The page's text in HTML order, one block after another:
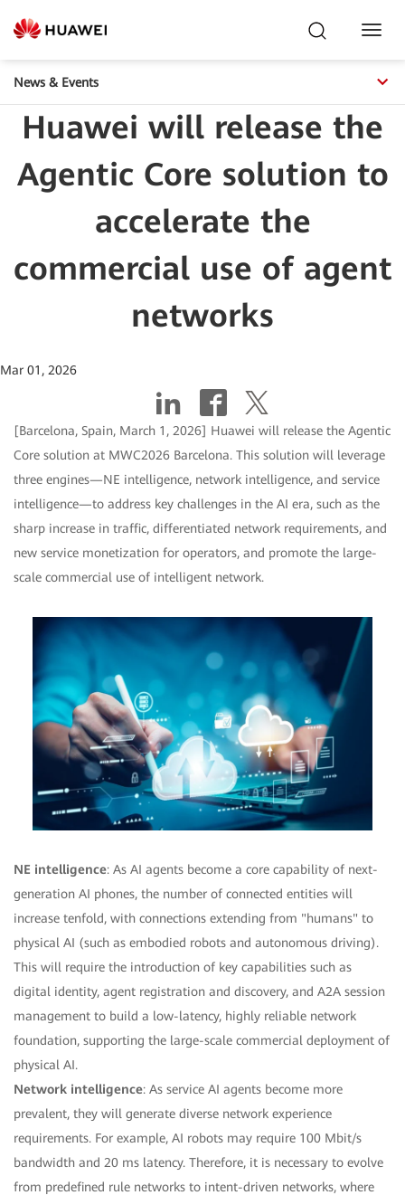
News & Events
Huawei will release the
Agentic Core solution to
accelerate the
commercial use of agent
networks
Mar 01, 2026
[Barcelona, Spain, March 1, 2026] Huawei will release the Agentic
Core solution at MWC2026 Barcelona. This solution will leverage
three engines—NE intelligence, network intelligence, and service
intelligence—to address key challenges in the AI era, such as the
sharp increase in traffic, differentiated network requirements, and
new service monetization for operators, and promote the large-
scale commercial use of intelligent network.
NE intelligence: As AI agents become a core capability of next-
generation AI phones, the number of connected entities will
increase tenfold, with connections extending from "humans" to
physical AI (such as embodied robots and autonomous driving).
This will require the introduction of key capabilities such as
digital identity, agent registration and discovery, and A2A session
management to build a low-latency, highly reliable network
foundation, supporting the large-scale commercial deployment of
physical AI.
Network intelligence: As service AI agents become more
prevalent, they will generate diverse network experience
requirements. For example, AI robots may require 100 Mbit/s
bandwidth and 20 ms latency. Therefore, it is necessary to evolve
from predefined rule networks to intent-driven networks, where